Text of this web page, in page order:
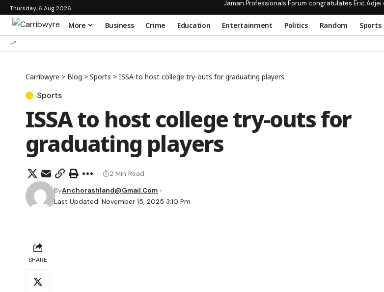
Thursday, 6 Aug 2026
Jaman Professionals Forum congratulates Eric Adjei
More Business Crime Education Entertainment Politics Random Sports
Carribwyre > Blog > Sports > ISSA to host college try-outs for graduating players
Sports
ISSA to host college try-outs for
graduating players
Last Updated: November 15, 2025 3:10 Pm
ByAnchorashland@gmail.com
2 Min Read
SHARE